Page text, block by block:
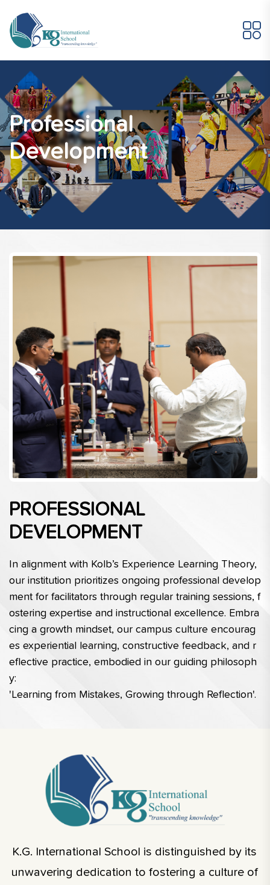
Professional
Development
PROFESSIONAL
DEVELOPMENT
In alignment with Kolb’s Experience Learning Theory,
our institution prioritizes ongoing professional develop
ment for facilitators through regular training sessions, f
ostering expertise and instructional excellence. Embra
cing a growth mindset, our campus culture encourag
es experiential learning, constructive feedback, and r
eflective practice, embodied in our guiding philosoph
y:
'Learning from Mistakes, Growing through Reflection'.
K.G. International School is distinguished by its
unwavering dedication to fostering a culture of